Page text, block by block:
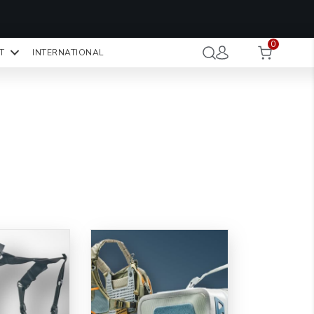
NaN NaN NaN
Seconds
INTERNATIONAL
0